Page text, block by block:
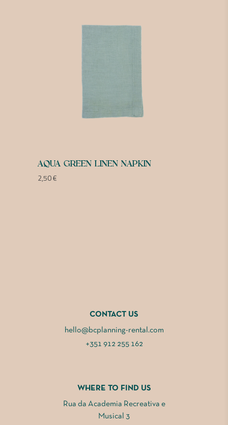
AQUA GREEN LINEN NAPKIN
2,50€
CONTACT US
hello@bcplanning-rental.com
+351 912 255 162
WHERE TO FIND US
Rua da Academia Recreativa e
Musical 3